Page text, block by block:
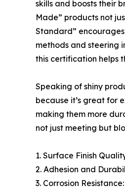
skills and boosts their
Made” products not
Standard”
methods and steering
this certification helps
Speaking of shiny
because it’s great for
making them more
not just meeting but
1. Surface Finish
2. Adhesion and
3. Corrosion